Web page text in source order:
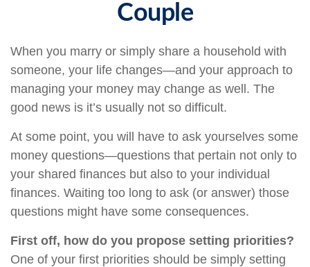
Couple
When you marry or simply share a household with
someone, your life changes—and your approach to
managing your money may change as well. The
good news is it’s usually not so difficult.
At some point, you will have to ask yourselves some
money questions—questions that pertain not only to
your shared finances but also to your individual
finances. Waiting too long to ask (or answer) those
questions might have some consequences.
First off, how do you propose setting priorities?
One of your first priorities should be simply setting